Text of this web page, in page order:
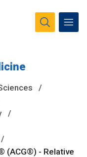
Ininiwak,
Métis.
More
(ACG®) - Relative